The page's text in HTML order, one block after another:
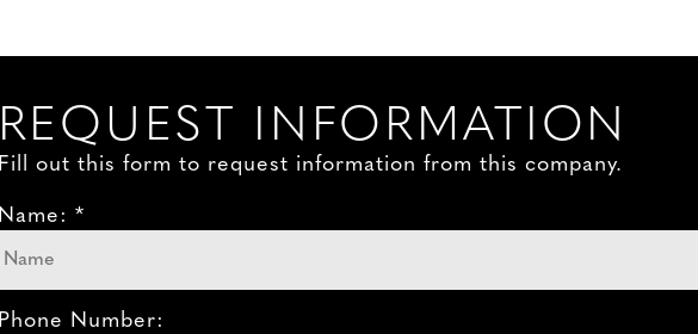
REQUEST INFORMATION
Fill out this form to request information from this company.
Name: *
Phone Number: